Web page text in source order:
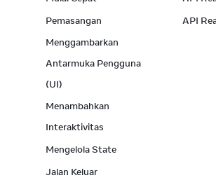
Pemasangan
Menggambarkan
Antarmuka Pengguna
(UI)
Menambahkan
Interaktivitas
Mengelola State
Jalan Keluar
API